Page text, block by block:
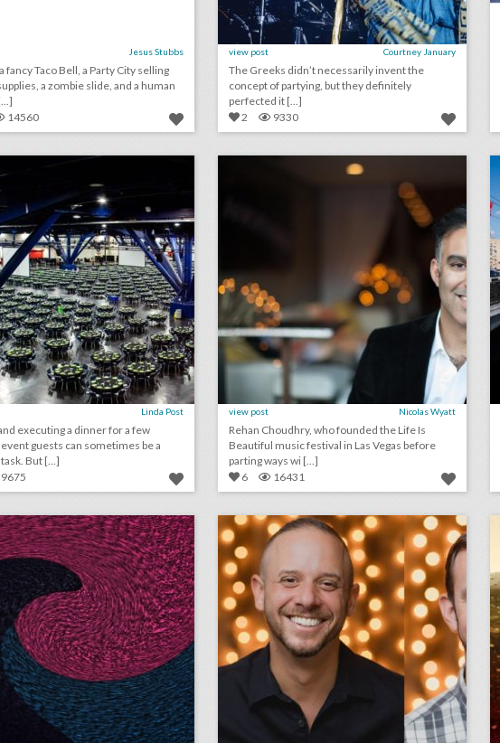
Jesus Stubbs
fancy Taco Bell, a Party City selling
a zombie slide, and a human
14560
view post Courtney January
The Greeks didn’t necessarily invent the
concept of partying, but they definitely
perfected it [...]
2
9330
what it took to craft a dinner for more than 18,500 conference guests
Linda Post
executing a dinner for a few
guests can sometimes be a
But [...]
9675
how events can be a catalyst for social impact
view post Nicolas Wyatt
Rehan Choudhry, who founded the Life Is
Beautiful music festival in Las Vegas before
parting ways wi [...]
6
16431
june 14, 2018: fyre festival organizer faces new fraud charges for selling fake event tickets, why nashville welcomes bachelorette parties, luxury hotels are enduring wannabe instagram influencer requests event design rebels 2018: jon restky & michael kuhlmann